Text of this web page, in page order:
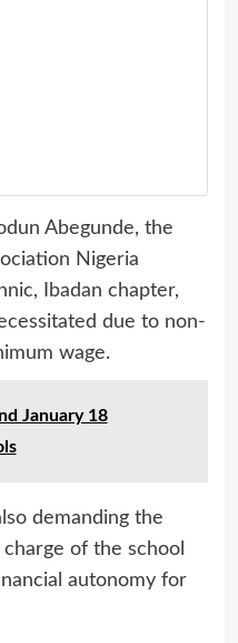
Abegunde, the
Nigeria
Ibadan chapter,
due to non-
wage.
January 18
demanding the
of the school
autonomy for